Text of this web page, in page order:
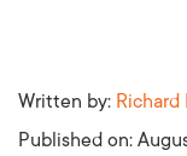
Written by: Richard
Published on: